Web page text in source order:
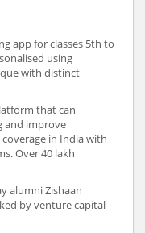
app for classes 5th to
using
with distinct
that can
and improve
in India with
Over 40 lakh
alumni Zishaan
by venture capital